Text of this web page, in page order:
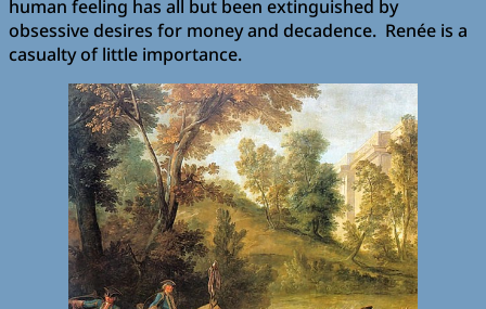
human feeling has all but been extinguished by
obsessive desires for money and decadence. Renée is a
casualty of little importance.